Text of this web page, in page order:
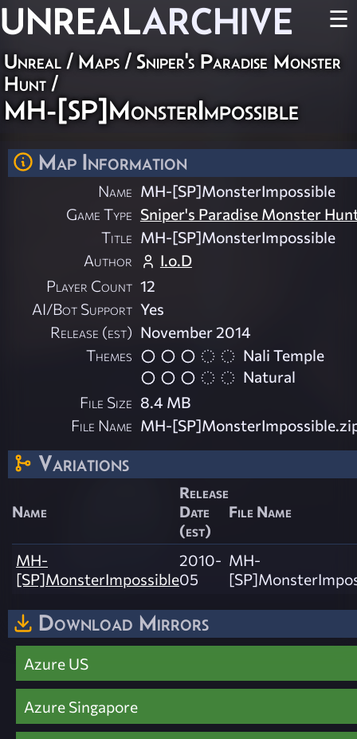
UNREALARCHIVE ☰
Unreal / Maps / Sniper's Paradise Monster
Hunt /
MH-[SP]MonsterImpossible
Map Information
Name MH-[SP]MonsterImpossible
Game Type Sniper's Paradise Monster
Title MH-[SP]MonsterImpossible
Author
I.o.D
Player Count 12
AI/Bot Support Yes
Release (est) November 2014
Themes
Nali Temple
Natural
File Size 8.4 MB
File Name MH-
Variations
Name
Release
Date
(est)
File Name
MH-
[SP]MonsterImpossible
2010-
05
MH-
Download Mirrors
Azure US
Azure Singapore